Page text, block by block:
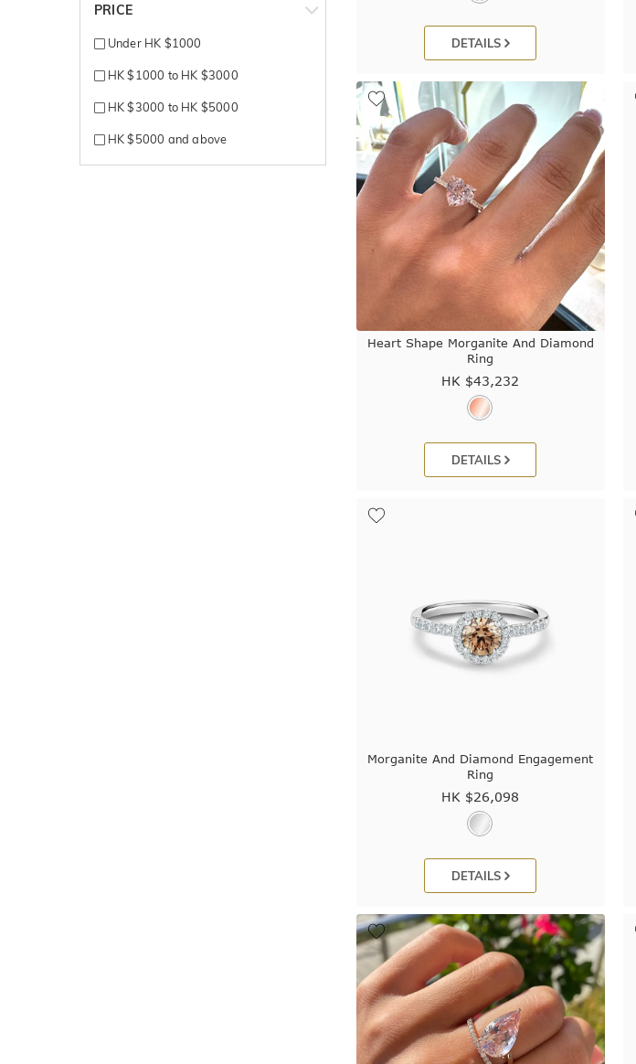
PRICE
Under HK $1000
HK $1000 to HK $3000
HK $3000 to HK $5000
HK $5000 and above
DETAILS
Heart Shape Morganite And Diamond
Ring
HK $43,232
DETAILS
Morganite And Diamond Engagement
Ring
HK $26,098
DETAILS